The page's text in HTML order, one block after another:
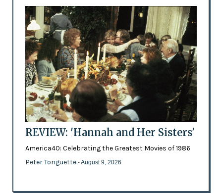
REVIEW: 'Hannah and Her Sisters'
America40: Celebrating the Greatest Movies of 1986
Peter Tonguette - August 9, 2026